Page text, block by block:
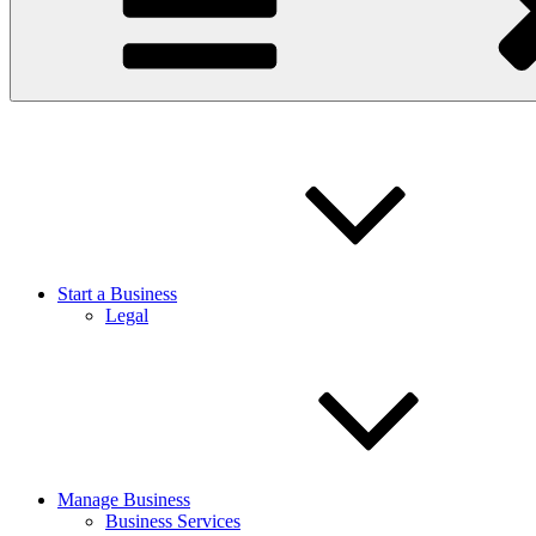
Start a Business
Legal
Manage Business
Business Services